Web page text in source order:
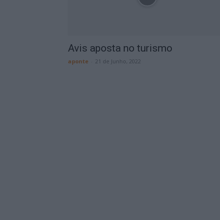
Avis aposta no turismo
aponte 21 de Junho, 2022